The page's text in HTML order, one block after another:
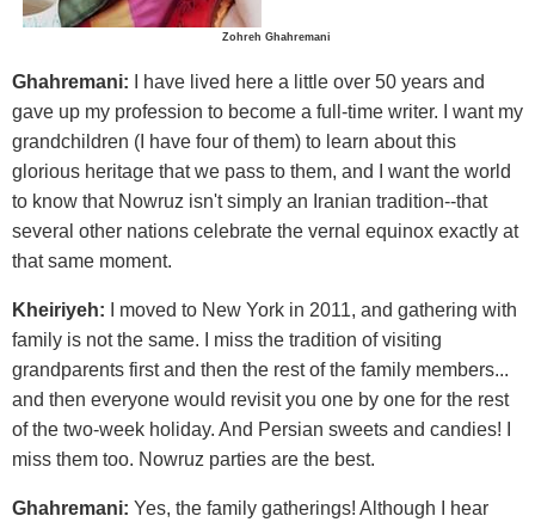
Zohreh Ghahremani
Ghahremani: I have lived here a little over 50 years and
gave up my profession to become a full-time writer. I want my
grandchildren (I have four of them) to learn about this
glorious heritage that we pass to them, and I want the world
to know that Nowruz isn't simply an Iranian tradition--that
several other nations celebrate the vernal equinox exactly at
that same moment.
Kheiriyeh: I moved to New York in 2011, and gathering with
family is not the same. I miss the tradition of visiting
grandparents first and then the rest of the family members...
and then everyone would revisit you one by one for the rest
of the two-week holiday. And Persian sweets and candies! I
miss them too. Nowruz parties are the best.
Ghahremani: Yes, the family gatherings! Although I hear